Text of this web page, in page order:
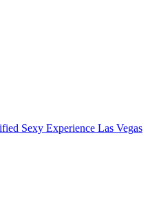
Sexy Experience Las Vegas